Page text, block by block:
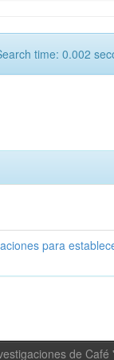
time: 0.002
para
de